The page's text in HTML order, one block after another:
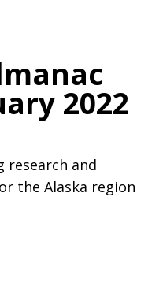
2022
research and
the Alaska region